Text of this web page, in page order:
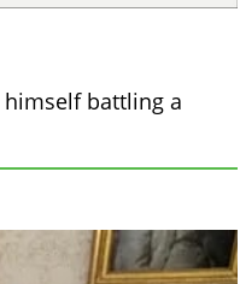
himself battling a